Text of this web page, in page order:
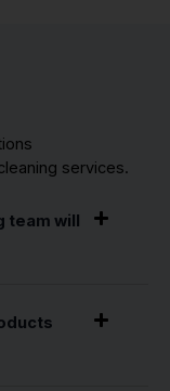
services.
team will